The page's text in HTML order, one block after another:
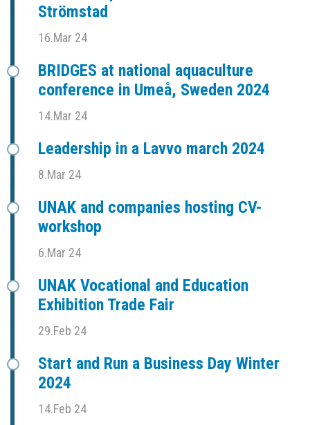
Strömstad
16.Mar 24
BRIDGES at national aquaculture
conference in Umeå, Sweden 2024
14.Mar 24
Leadership in a Lavvo march 2024
8.Mar 24
UNAK and companies hosting CV-
workshop
6.Mar 24
UNAK Vocational and Education
Exhibition Trade Fair
29.Feb 24
Start and Run a Business Day Winter
2024
14.Feb 24